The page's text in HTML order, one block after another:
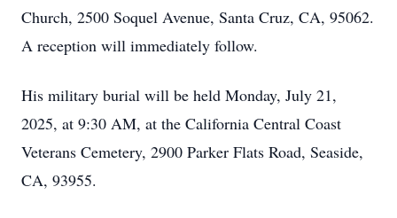
Church, 2500 Soquel Avenue, Santa Cruz, CA, 95062.
A reception will immediately follow.
His military burial will be held Monday, July 21,
2025, at 9:30 AM, at the California Central Coast
Veterans Cemetery, 2900 Parker Flats Road, Seaside,
CA, 93955.